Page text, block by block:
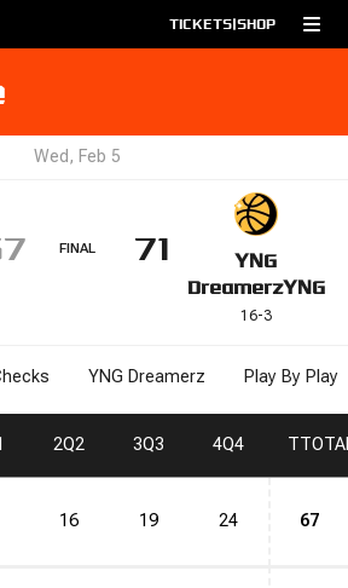
TICKETS|SHOP
Wed, Feb 5
FINAL 71
YNG
DreamerzYNG
16-3
YNG Dreamerz Play By Play
2Q2 3Q3 4Q4 T
16 19 24 67